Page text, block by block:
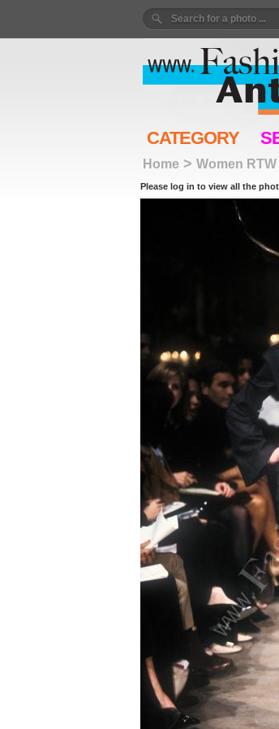
CATEGORY
Home> Women RTW
Please log in to view all the